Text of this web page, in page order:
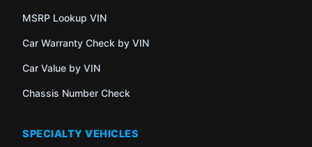
MSRP Lookup VIN
Car Warranty Check by VIN
Car Value by VIN
Chassis Number Check
SPECIALTY VEHICLES